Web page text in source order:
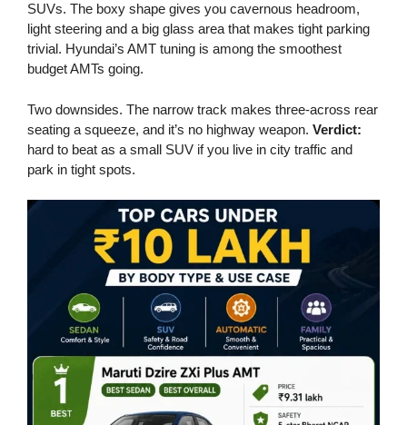
SUVs. The boxy shape gives you cavernous headroom,
light steering and a big glass area that makes tight parking
trivial. Hyundai’s AMT tuning is among the smoothest
budget AMTs going.
Two downsides. The narrow track makes three-across rear
seating a squeeze, and it’s no highway weapon. Verdict:
hard to beat as a small SUV if you live in city traffic and
park in tight spots.